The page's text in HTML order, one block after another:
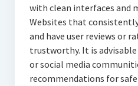
with clean interfaces and
Websites that
and have user reviews or
trustworthy. It is
or social media
recommendations for